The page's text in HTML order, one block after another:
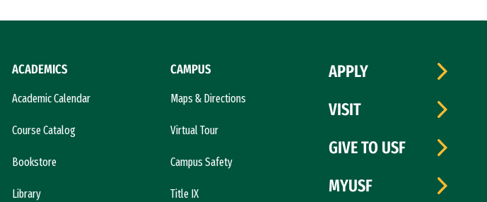
ACADEMICS
Academic Calendar
Course Catalog
Bookstore
Library
CAMPUS
Maps & Directions
Virtual Tour
Campus Safety
Title IX
APPLY
VISIT
GIVE TO USF
MYUSF